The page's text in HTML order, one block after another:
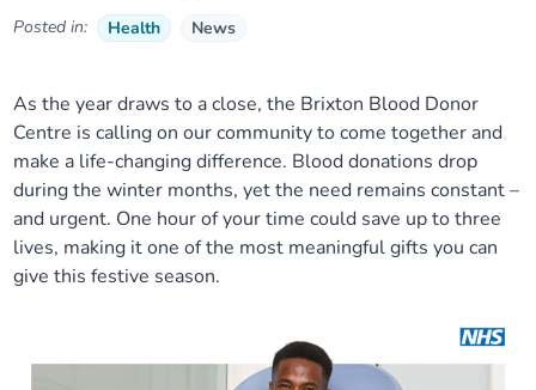
About us
Our partners
Our plans
Our progress
Our meetings
About our Public Forum
Upcoming meetings and papers
Meeting papers archive
Joining our Public Forum on Microsoft Teams
Children and Young People Alliance
Living Well Network Alliance
Neighbourhood and Wellbeing Alliance
Homeless Health Programme
News
Your health
Where to get help
Digital health services and online support
Stories
Posted in: Health News
As the year draws to a close, the Brixton Blood Donor
Centre is calling on our community to come together and
make a life-changing difference. Blood donations drop
during the winter months, yet the need remains constant –
and urgent. One hour of your time could save up to three
lives, making it one of the most meaningful gifts you can
give this festive season.